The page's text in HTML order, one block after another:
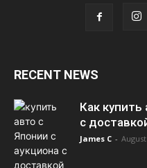
RECENT NEWS
Как купить
с
James C -